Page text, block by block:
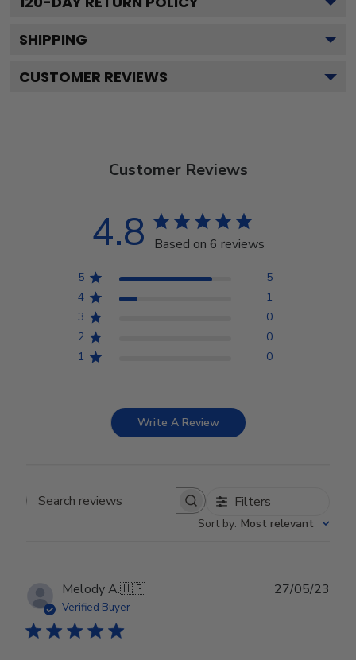
SHIPPING
CUSTOMER REVIEWS
Customer Reviews
4.8 Based on 6 reviews
5
5
4
1
3
0
2
0
1
0
Write A Review
Search reviews Filters
Sort by: Most relevant
Melody A.🇺🇸
Verified Buyer
27/05/23